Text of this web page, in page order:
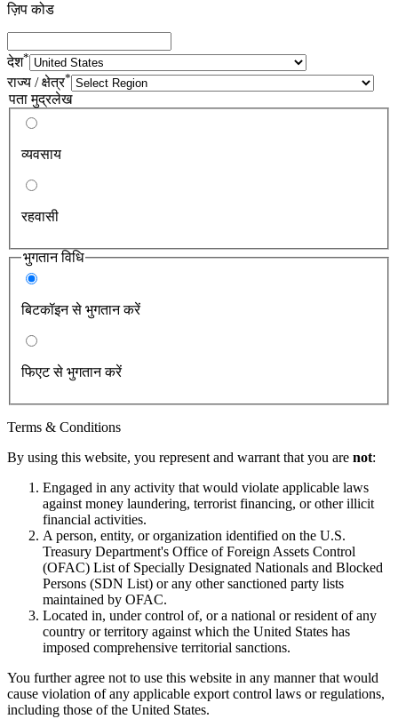
ज़िप कोड
देश*
राज्य / क्षेत्र*
पता मुद्रलेख
व्यवसाय
रहवासी
भुगतान विधि
बिटकॉइन से भुगतान करें
फिएट से भुगतान करें
Terms & Conditions
By using this website, you represent and warrant that you are not:
Engaged in any activity that would violate applicable laws
against money laundering, terrorist financing, or other illicit
financial activities.
A person, entity, or organization identified on the U.S.
Treasury Department's Office of Foreign Assets Control
(OFAC) List of Specially Designated Nationals and Blocked
Persons (SDN List) or any other sanctioned party lists
maintained by OFAC.
Located in, under control of, or a national or resident of any
country or territory against which the United States has
imposed comprehensive territorial sanctions.
You further agree not to use this website in any manner that would
cause violation of any applicable export control laws or regulations,
including those of the United States.